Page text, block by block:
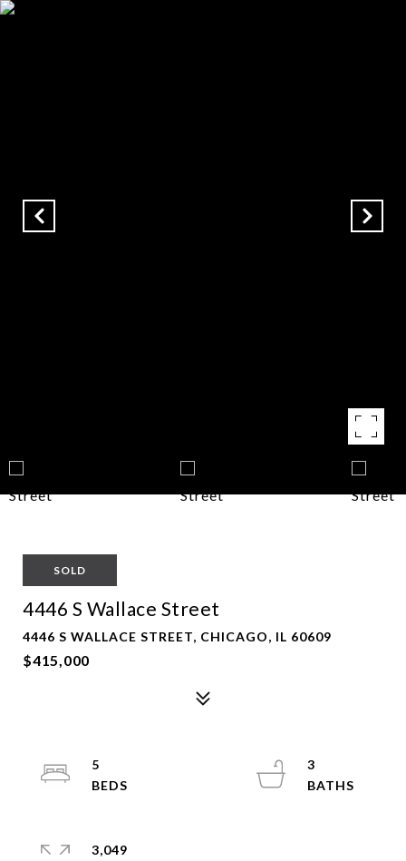
SOLD
4446 S Wallace Street
4446 S WALLACE STREET, CHICAGO, IL 60609
$415,000
5
3
3,049